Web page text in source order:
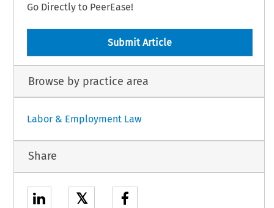
Go Directly to PeerEase!
Submit Article
Browse by practice area
Labor & Employment Law
Share
𝕏